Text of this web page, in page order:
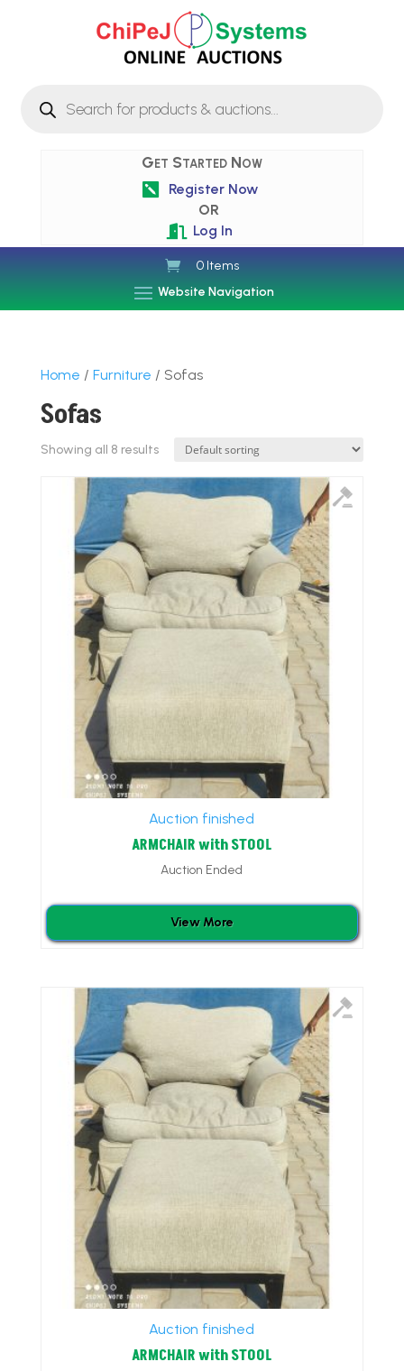
search
Get Started Now

Register Now
OR
 Log In
0 Items
Website Navigation
Home / Furniture / Sofas
Sofas
Showing all 8 results
Auction finished
ARMCHAIR with STOOL
Auction Ended
View More
Auction finished
ARMCHAIR with STOOL